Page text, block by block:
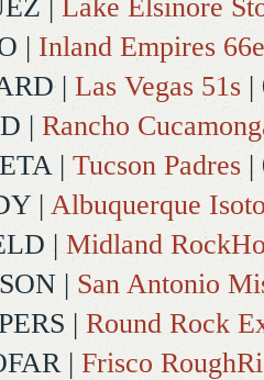
Lake Elsinore
| Inland Empires
| Las Vegas 51s |
| Rancho
| Tucson Padres |
| Albuquerque
| Midland
| San Antonio
| Round Rock
| Frisco